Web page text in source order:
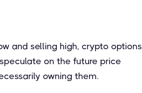
and selling high, crypto options
on the future price
owning them.